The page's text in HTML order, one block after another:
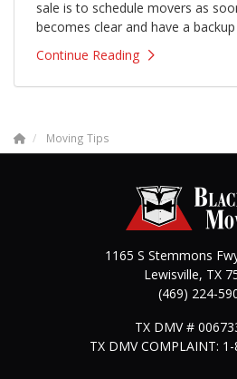
sale is to schedule movers as
becomes clear and have a
Continue Reading
Moving Tips
1165 S Stemmons
Lewisville, TX
(469) 224-
TX DMV #
TX DMV COMPLAINT: